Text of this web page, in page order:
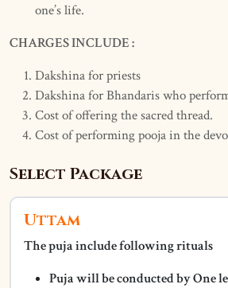
one’s life.
CHARGES INCLUDE :
Dakshina for priests
Dakshina for Bhandaris who
Cost of offering the sacred thread.
Cost of performing pooja in the
Select Package
Uttam
The puja include following rituals
Puja will be conducted by One